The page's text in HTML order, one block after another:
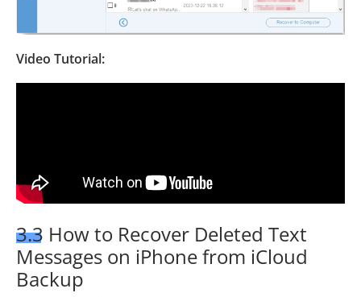
Video Tutorial:
3.3 How to Recover Deleted Text
Messages on iPhone from iCloud
Backup